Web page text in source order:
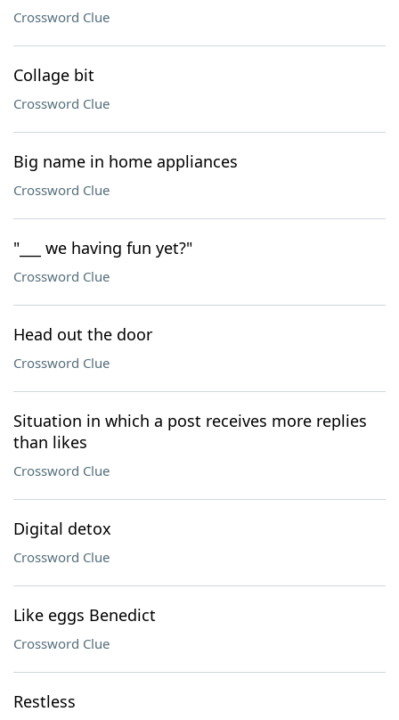
Crossword Clue
Collage bit
Crossword Clue
Big name in home appliances
Crossword Clue
"___ we having fun yet?"
Crossword Clue
Head out the door
Crossword Clue
Situation in which a post receives more replies
than likes
Crossword Clue
Digital detox
Crossword Clue
Like eggs Benedict
Crossword Clue
Restless